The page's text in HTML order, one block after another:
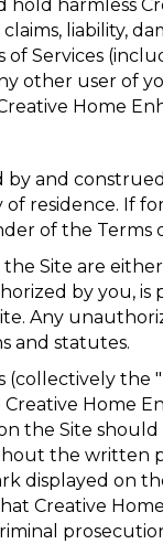
harmless
liability,
of Services
other user of
Home
by and
residence. If
of the
Site are
by you,
Any
and statutes.
(collectively
Home
the Site
the written
displayed on
Creative